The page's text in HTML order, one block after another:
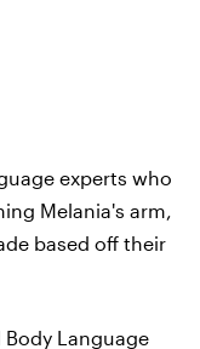
experts who
Melania's arm,
based off their
Language